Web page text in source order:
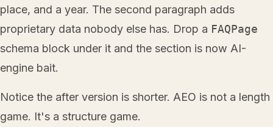
place, and a year. The second paragraph adds
proprietary data nobody else has. Drop a FAQPage
schema block under it and the section is now AI-
engine bait.
Notice the after version is shorter. AEO is not a length
game. It's a structure game.